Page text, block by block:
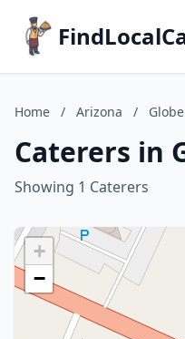
Home / Arizona / Globe
Caterers in
Showing 1 Caterers
+
−